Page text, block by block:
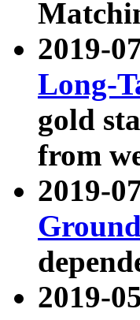
2019-
Long-
gold
from
2019-
2019-